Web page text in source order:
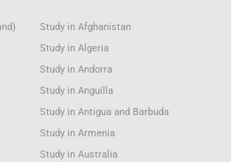
Study in Afghanistan
Study in Algeria
Study in Andorra
Study in Anguilla
Study in Antigua and Barbuda
Study in Armenia
Study in Australia